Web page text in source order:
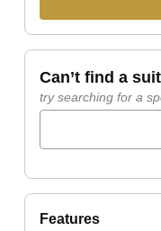
can’t find a
try searching for a
features